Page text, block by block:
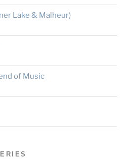
Lake & Malheur)
of Music